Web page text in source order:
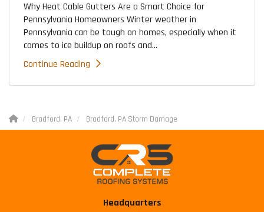
Why Heat Cable Gutters Are a Smart Choice for
Pennsylvania Homeowners Winter weather in
Pennsylvania can be tough on homes, especially when it
comes to ice buildup on roofs and...
Continue Reading
Bradford, PA Bradford, PA Storm Damage
Headquarters